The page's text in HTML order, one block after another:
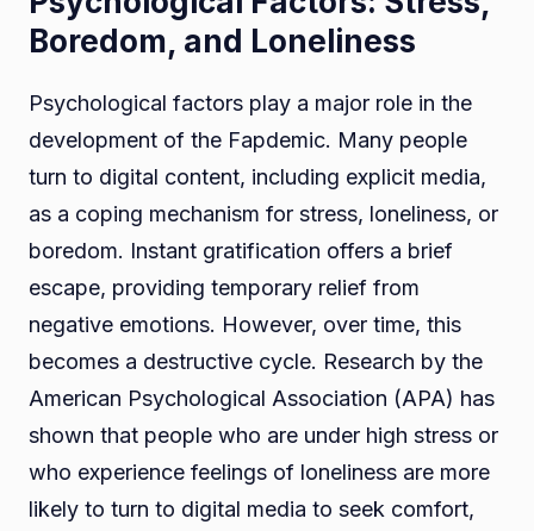
Boredom, and Loneliness
Psychological factors play a major role in the
development of the Fapdemic. Many people
turn to digital content, including explicit media,
as a coping mechanism for stress, loneliness, or
boredom. Instant gratification offers a brief
escape, providing temporary relief from
negative emotions. However, over time, this
becomes a destructive cycle. Research by the
American Psychological Association (APA) has
shown that people who are under high stress or
who experience feelings of loneliness are more
likely to turn to digital media to seek comfort,